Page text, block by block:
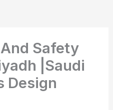
Safety
|Saudi
Design